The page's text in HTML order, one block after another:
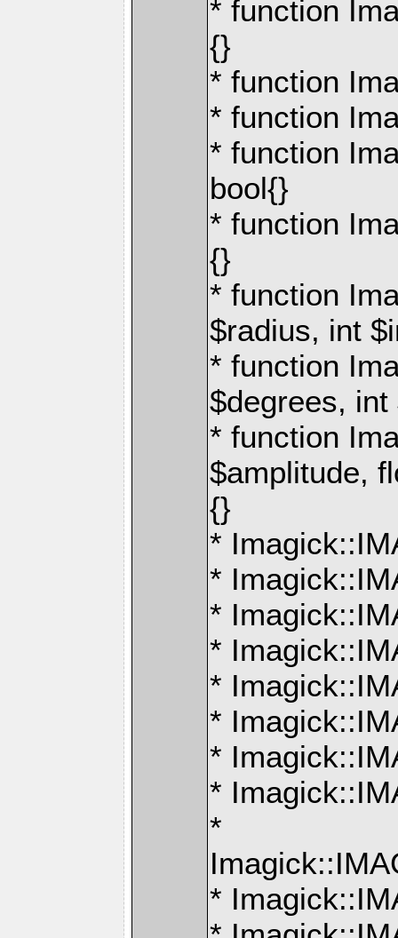
* function
{}
* function
* function
* function
bool{}
* function
{}
* function
$radius, int
* function
$degrees,
* function
$amplitude,
{}
*
*
*
*
*
*
*
*
*
*